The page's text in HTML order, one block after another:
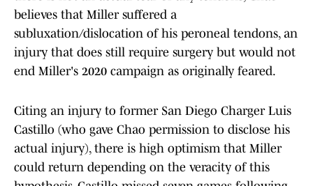
believes that Miller suffered a
subluxation/dislocation of his peroneal tendons, an
injury that does still require surgery but would not
end Miller's 2020 campaign as originally feared.
Citing an injury to former San Diego Charger Luis
Castillo (who gave Chao permission to disclose his
actual injury), there is high optimism that Miller
could return depending on the veracity of this